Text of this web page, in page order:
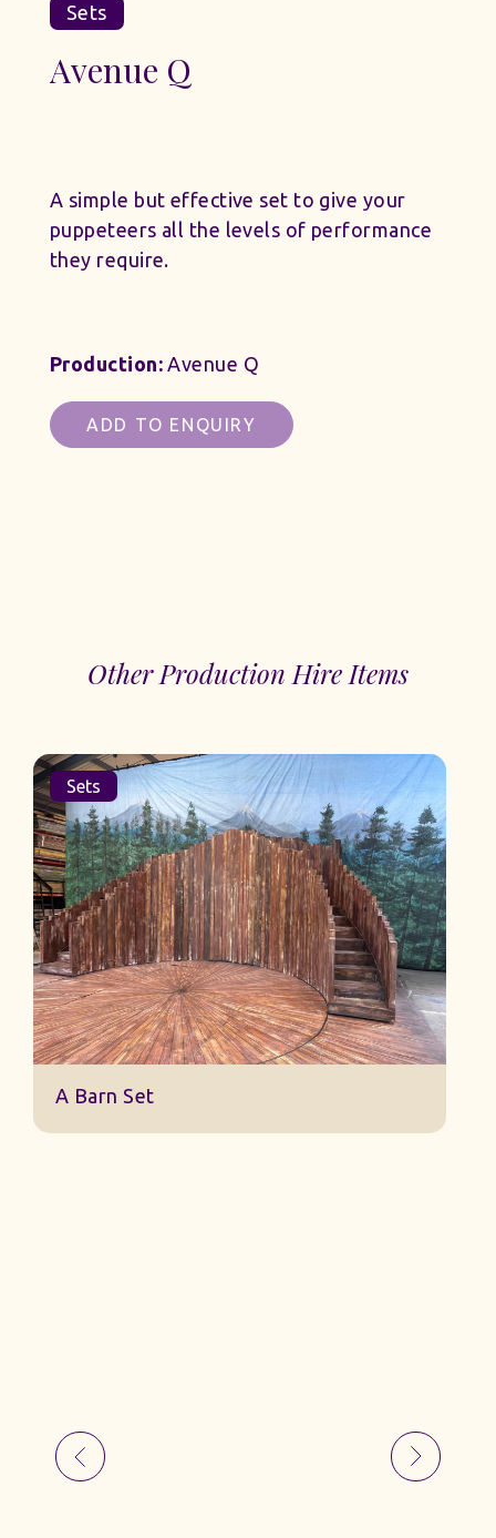
Sets
Avenue Q
A simple but effective set to give your
puppeteers all the levels of performance
they require.
Production:Avenue Q
ADD TO ENQUIRY
Other Production Hire Items
Sets
Sleeping Beauty Finale